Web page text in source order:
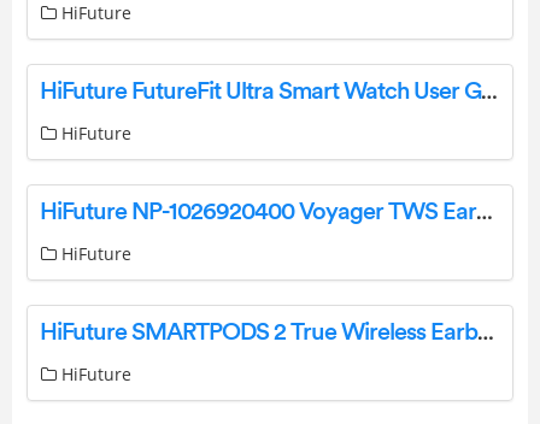
HiFuture
HiFuture FutureFit Ultra Smart Watch User Guide
HiFuture
HiFuture NP-1026920400 Voyager TWS Earbuds User Manual
HiFuture
HiFuture SMARTPODS 2 True Wireless Earbuds User Manual
HiFuture